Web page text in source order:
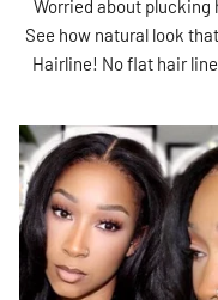
Worried about plucking
See how natural look
Hairline! No flat hair